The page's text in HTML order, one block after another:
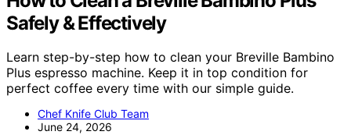
Safely & Effectively
Learn step-by-step how to clean your Breville Bambino
Plus espresso machine. Keep it in top condition for
perfect coffee every time with our simple guide.
Chef Knife Club Team
June 24, 2026